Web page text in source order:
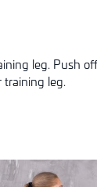
leg. Push
training leg.